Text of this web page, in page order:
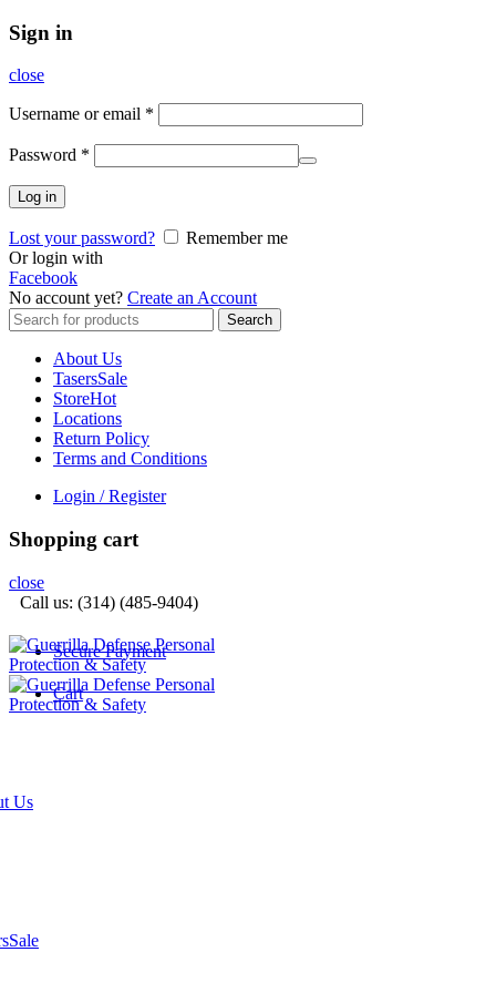
Sign in
close
Username or email *
Password *
Log in
Lost your password?
Remember me
Or login with
Facebook
No account yet? Create an Account
Search
for:
Search
About Us
TasersSale
StoreHot
Locations
Return Policy
Terms and Conditions
Login / Register
Shopping cart
close
Call us: (314) (485-9404)‬
Secure Payment
Cart
Us
Sale